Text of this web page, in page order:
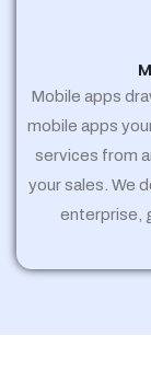
Mobile apps
mobile apps
services from
your sales. We
enterprise,